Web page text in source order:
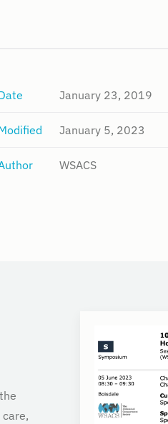
January 23, 2019
January 5, 2023
WSACS